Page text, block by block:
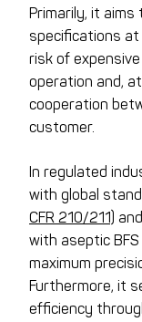
Primarily, it
specifications at
risk of
operation and,
cooperation
customer.
In regulated
with global
CFR 210/211)
with aseptic
maximum
Furthermore, it
efficiency